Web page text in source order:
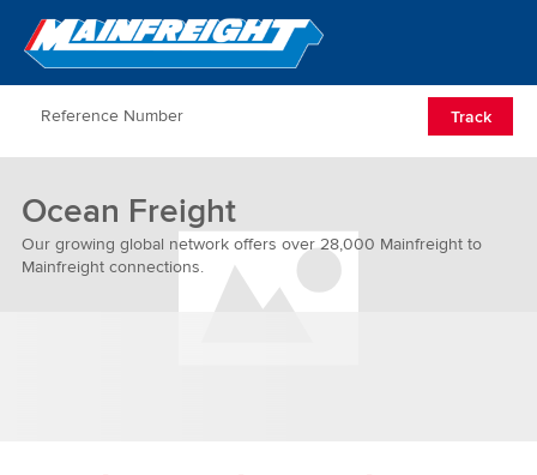
Go to Home
Track
Ocean Freight
Our growing global network offers over 28,000 Mainfreight to
Mainfreight connections.